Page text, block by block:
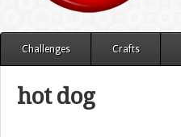
Challenges Crafts
hot dog